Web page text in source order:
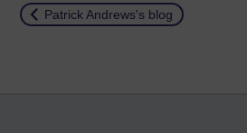
Return to
Patrick Andrews's blog